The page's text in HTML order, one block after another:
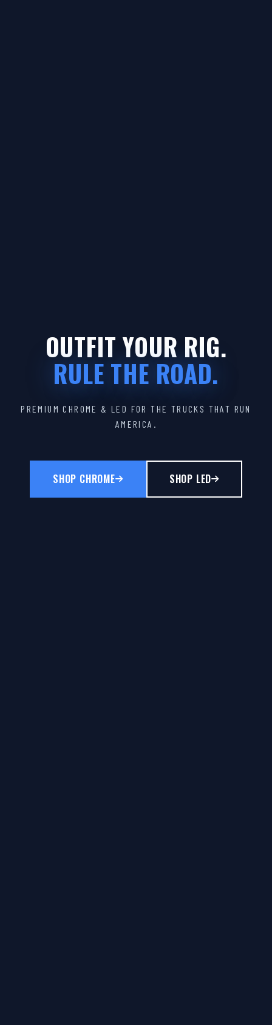
OUTFIT YOUR RIG.
RULE THE ROAD.
PREMIUM CHROME & LED FOR THE TRUCKS THAT RUN
AMERICA.
SHOP CHROME SHOP LED